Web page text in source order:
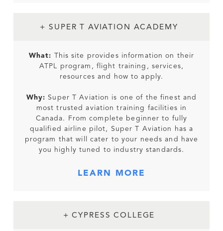
+ SUPER T AVIATION ACADEMY
What: This site provides information on their
ATPL program, flight training, services,
resources and how to apply.
Why: Super T Aviation is one of the finest and
most trusted aviation training facilities in
Canada. From complete beginner to fully
qualified airline pilot, Super T Aviation has a
program that will cater to your needs and have
you highly tuned to industry standards.
LEARN MORE
+ CYPRESS COLLEGE